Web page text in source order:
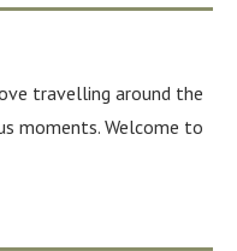
travelling around the
moments. Welcome to